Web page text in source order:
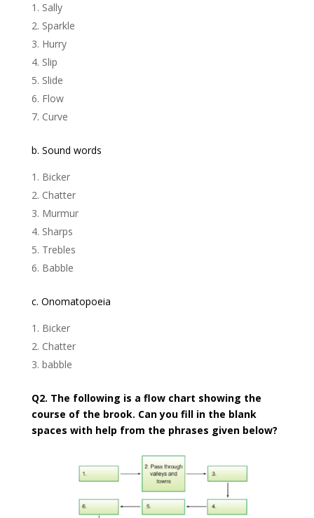
Sally
Sparkle
Hurry
Slip
Slide
Flow
Curve
b. Sound words
Bicker
Chatter
Murmur
Sharps
Trebles
Babble
c. Onomatopoeia
Bicker
Chatter
babble
Q2. The following is a flow chart showing the
course of the brook. Can you fill in the blank
spaces with help from the phrases given below?